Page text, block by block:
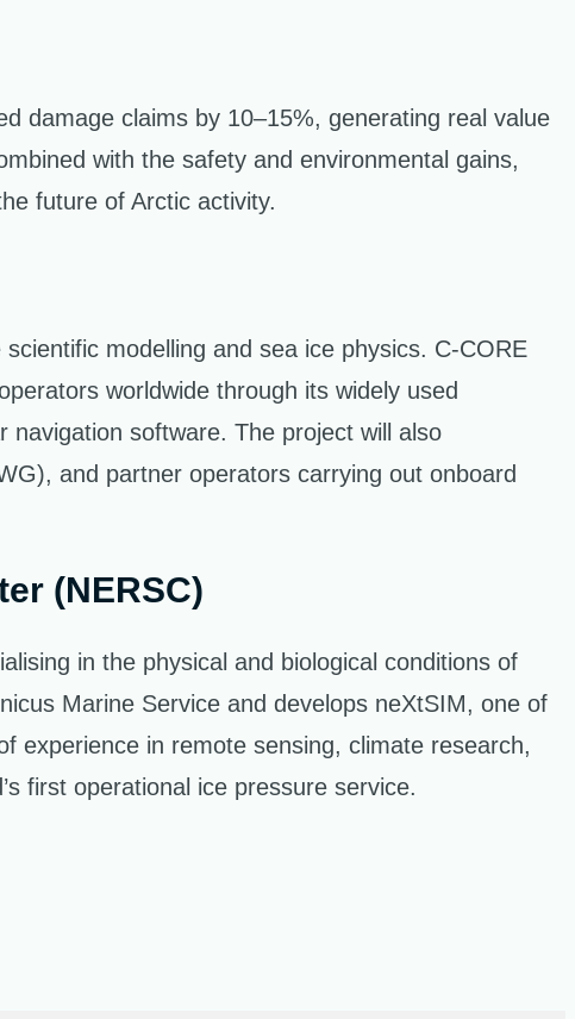
damage claims by 10–15%, generating real value
with the safety and environmental gains,
future of Arctic activity.
modelling and sea ice physics. C-CORE
worldwide through its widely used
software. The project will also
and partner operators carrying out onboard
(NERSC)
in the physical and biological conditions of
Marine Service and develops neXtSIM, one of
experience in remote sensing, climate research,
first operational ice pressure service.